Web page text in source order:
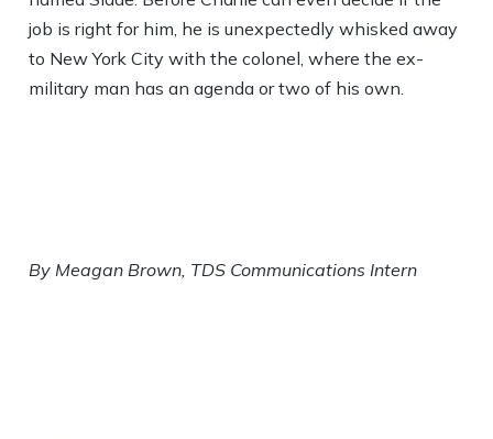
job is right for him, he is unexpectedly whisked away
to New York City with the colonel, where the ex-
military man has an agenda or two of his own.
By Meagan Brown, TDS Communications Intern